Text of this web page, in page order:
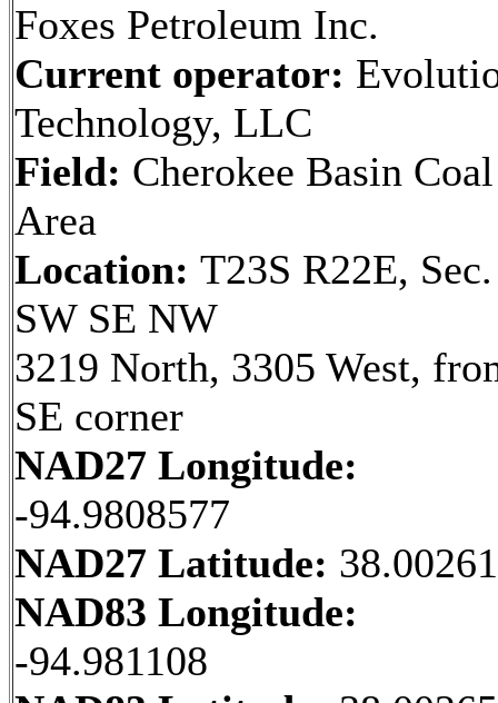
Foxes Petroleum Inc.
Current operator:
Technology, LLC
Field: Cherokee Basin Coal
Area
Location: T23S R22E,
SW SE NW
3219 North, 3305 West,
SE corner
NAD27 Longitude:
-94.9808577
NAD27 Latitude:
NAD83 Longitude:
-94.981108